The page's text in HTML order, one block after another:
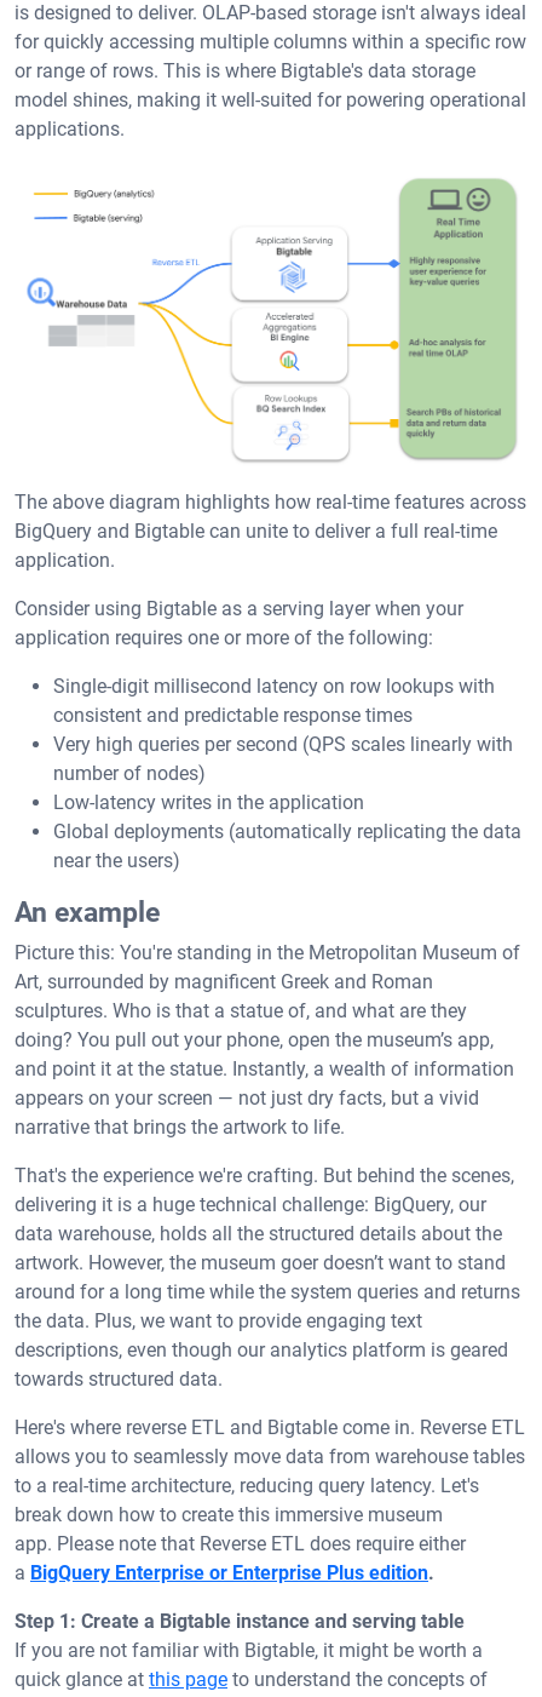
is designed to deliver. OLAP-based storage isn't always ideal
for quickly accessing multiple columns within a specific row
or range of rows. This is where Bigtable's data storage
model shines, making it well-suited for powering operational
applications.
The above diagram highlights how real-time features across
BigQuery and Bigtable can unite to deliver a full real-time
application.
Consider using Bigtable as a serving layer when your
application requires one or more of the following:
Single-digit millisecond latency on row lookups with
consistent and predictable response times
Very high queries per second (QPS scales linearly with
number of nodes)
Low-latency writes in the application
Global deployments (automatically replicating the data
near the users)
An example
Picture this: You're standing in the Metropolitan Museum of
Art, surrounded by magnificent Greek and Roman
sculptures. Who is that a statue of, and what are they
doing? You pull out your phone, open the museum’s app,
and point it at the statue. Instantly, a wealth of information
appears on your screen — not just dry facts, but a vivid
narrative that brings the artwork to life.
That's the experience we're crafting. But behind the scenes,
delivering it is a huge technical challenge: BigQuery, our
data warehouse, holds all the structured details about the
artwork. However, the museum goer doesn’t want to stand
around for a long time while the system queries and returns
the data. Plus, we want to provide engaging text
descriptions, even though our analytics platform is geared
towards structured data.
Here's where reverse ETL and Bigtable come in. Reverse ETL
allows you to seamlessly move data from warehouse tables
to a real-time architecture, reducing query latency. Let's
break down how to create this immersive museum
app. Please note that Reverse ETL does require either
a BigQuery Enterprise or Enterprise Plus edition.
Step 1: Create a Bigtable instance and serving table
If you are not familiar with Bigtable, it might be worth a
quick glance at this page to understand the concepts of